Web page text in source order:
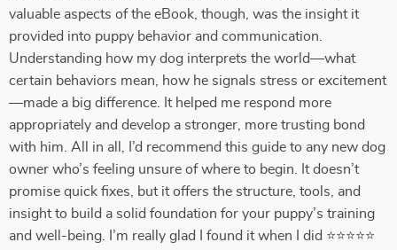
valuable aspects of the eBook, though, was the insight it
provided into puppy behavior and communication.
Understanding how my dog interprets the world—what
certain behaviors mean, how he signals stress or excitement
—made a big difference. It helped me respond more
appropriately and develop a stronger, more trusting bond
with him. All in all, I’d recommend this guide to any new dog
owner who’s feeling unsure of where to begin. It doesn’t
promise quick fixes, but it offers the structure, tools, and
insight to build a solid foundation for your puppy’s training
and well-being. I’m really glad I found it when I did ⭐⭐⭐⭐⭐